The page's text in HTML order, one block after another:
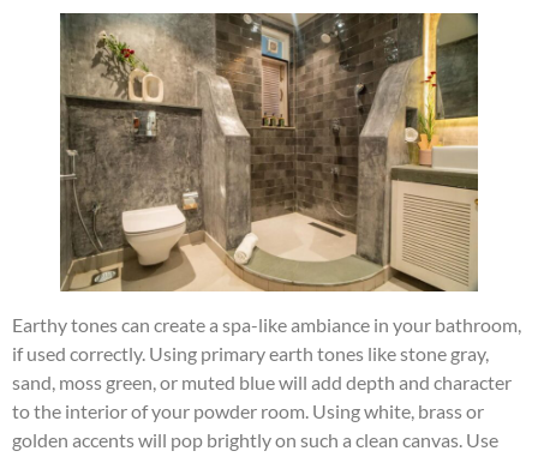
Earthy tones can create a spa-like ambiance in your bathroom,
if used correctly. Using primary earth tones like stone gray,
sand, moss green, or muted blue will add depth and character
to the interior of your powder room. Using white, brass or
golden accents will pop brightly on such a clean canvas. Use